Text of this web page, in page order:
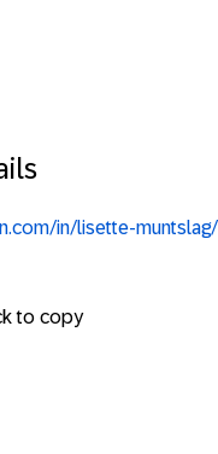
in/lisette-muntslag/
to copy